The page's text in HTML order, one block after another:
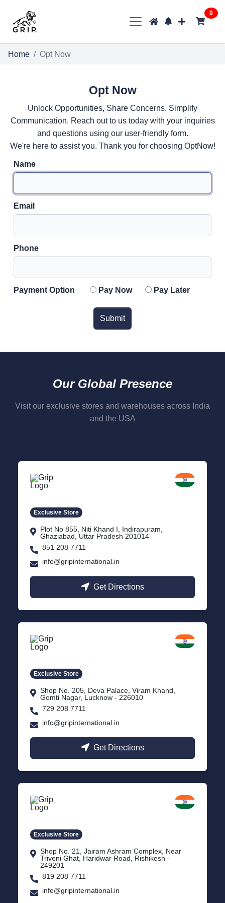
0
Home Opt Now
Opt Now
Unlock Opportunities, Share Concerns. Simplify
Communication. Reach out to us today with your inquiries
and questions using our user-friendly form.
We're here to assist you. Thank you for choosing OptNow!
Name
Email
Phone
Payment Option Pay Now Pay Later
Submit
Our Global Presence
Visit our exclusive stores and warehouses across India
and the USA
Exclusive Store
Plot No 855, Niti Khand I, Indirapuram,
Ghaziabad, Uttar Pradesh 201014
851 208 7711
info@gripinternational.in
Get Directions
Exclusive Store
Shop No. 205, Deva Palace, Viram Khand,
Gomti Nagar, Lucknow - 226010
729 208 7711
info@gripinternational.in
Get Directions
Exclusive Store
Shop No. 21, Jairam Ashram Complex, Near
Triveni Ghat, Haridwar Road, Rishikesh -
249201
819 208 7711
info@gripinternational.in